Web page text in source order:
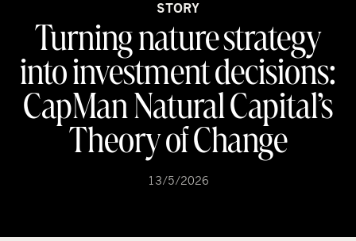
STORY
Turning nature strategy
into investment decisions:
CapMan Natural Capital’s
Theory of Change
13/5/2026